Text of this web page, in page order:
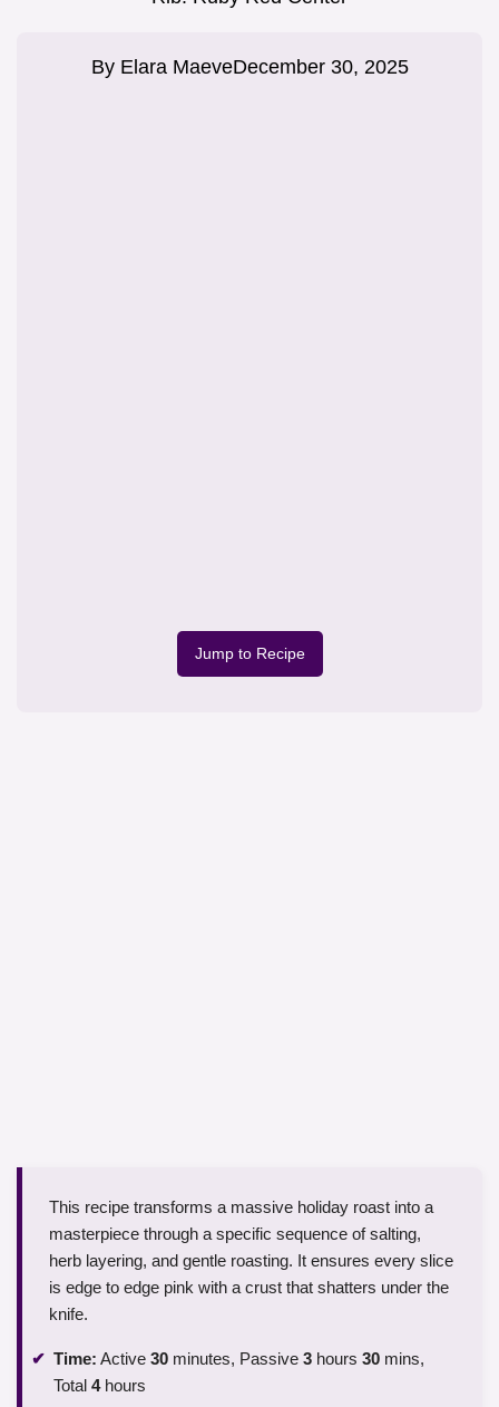
By Elara MaeveDecember 30, 2025
Jump to Recipe
This recipe transforms a massive holiday roast into a
masterpiece through a specific sequence of salting,
herb layering, and gentle roasting. It ensures every slice
is edge to edge pink with a crust that shatters under the
knife.
Time: Active 30 minutes, Passive 3 hours 30 mins,
Total 4hours